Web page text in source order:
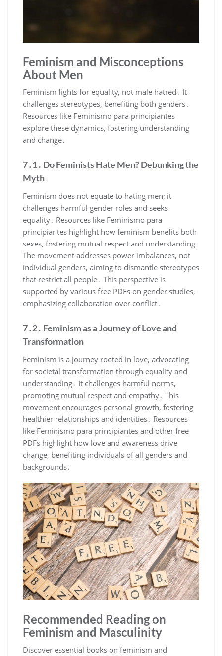
Feminism and Misconceptions
About Men
Feminism fights for equality, not male hatred․ It
challenges stereotypes, benefiting both genders․
Resources like Feminismo para principiantes
explore these dynamics, fostering understanding
and change․
7․1․ Do Feminists Hate Men? Debunking the
Myth
Feminism does not equate to hating men; it
challenges harmful gender roles and seeks
equality․ Resources like Feminismo para
principiantes highlight how feminism benefits both
sexes, fostering mutual respect and understanding․
The movement addresses power imbalances, not
individual genders, aiming to dismantle stereotypes
that restrict all people․ This perspective is
supported by various free PDFs on gender studies,
emphasizing collaboration over conflict․
7․2․ Feminism as a Journey of Love and
Transformation
Feminism is a journey rooted in love, advocating
for societal transformation through equality and
understanding․ It challenges harmful norms,
promoting mutual respect and empathy․ This
movement encourages personal growth, fostering
healthier relationships and identities․ Resources
like Feminismo para principiantes and other free
PDFs highlight how love and awareness drive
change, benefiting individuals of all genders and
backgrounds․
Recommended Reading on
Feminism and Masculinity
Discover essential books on feminism and